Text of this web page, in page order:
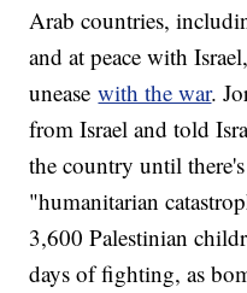
Arab countries,
and at peace with
uneasewith the war.
from Israel and told
the country until
"humanitarian
3,600 Palestinian
days of fighting, as